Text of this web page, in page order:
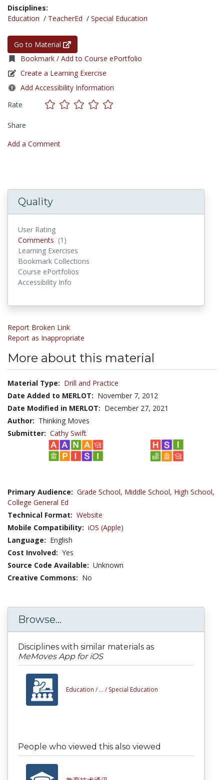
Disciplines:
Education / TeacherEd / Special Education
Go to Material
Bookmark / Add to Course ePortfolio
Create a Learning Exercise
Add Accessibility Information
Rate
Share
Add a Comment
Quality
User Rating
Comments (1)
Learning Exercises
Bookmark Collections
Course ePortfolios
Accessibility Info
Report Broken Link
Report as Inappropriate
More about this material
Material Type: Drill and Practice
Date Added to MERLOT: November 7, 2012
Date Modified in MERLOT: December 27, 2021
Author: Thinking Moves
Submitter: Cathy Swift
Primary Audience: Grade School, Middle School, High School,
College General Ed
Technical Format: Website
Mobile Compatibility: iOS (Apple)
Language: English
Cost Involved: Yes
Source Code Available: Unknown
Creative Commons: No
Browse...
Disciplines with similar materials as
MeMoves App for iOS
Education / ... / Special Education
People who viewed this also viewed